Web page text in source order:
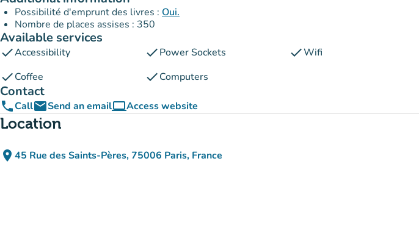
Possibilité d'emprunt des livres : Oui.
Nombre de places assises : 350
Available services
checkAccessibility checkPower Sockets checkWifi
checkCoffee checkComputers
Contact
phoneCallemailSend an emailcomputerAccess website
(new tab)
Location
place 45 Rue des Saints-Pères, 75006 Paris, France
(open in Google Maps)
(new tab)